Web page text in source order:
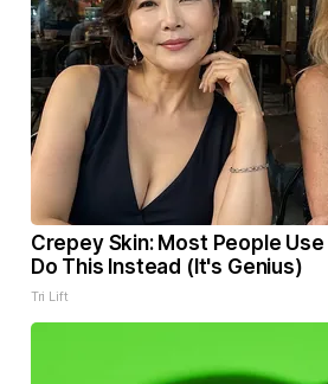
Crepey Skin: Most People
Do This Instead (It's Genius)
Tri Lift